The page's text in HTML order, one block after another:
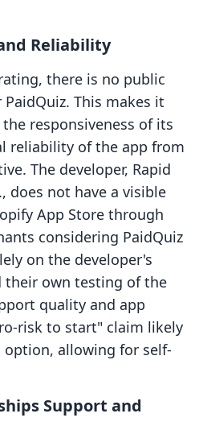
Reliability
there is no public
This makes it
responsiveness of its
reliability of the app from
The developer, Rapid
does not have a visible
App Store through
considering PaidQuiz
on the developer's
their own testing of the
quality and app
risk to start" claim likely
allowing for self-
Support and